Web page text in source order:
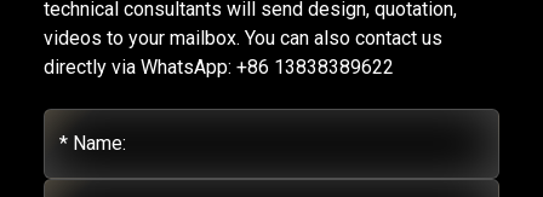
technical consultants will send design, quotation,
videos to your mailbox. You can also contact us
directly via WhatsApp: +86 13838389622
* Name: